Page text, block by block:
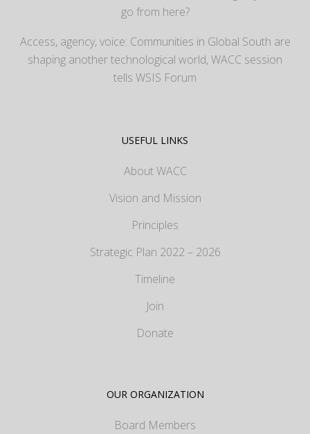
go from here?
Access, agency, voice: Communities in Global South are
shaping another technological world, WACC session
tells WSIS Forum
USEFUL LINKS
About WACC
Vision and Mission
Principles
Strategic Plan 2022 – 2026
Timeline
Join
Donate
OUR ORGANIZATION
Board Members